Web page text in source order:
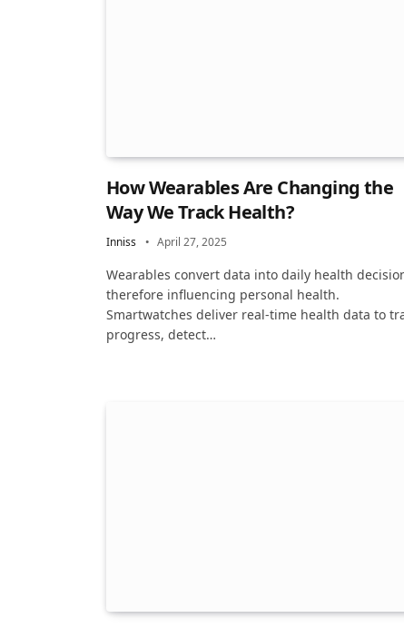
How Wearables Are Changing the
Way We Track Health?
Inniss April 27, 2025
Wearables convert data into daily health
therefore influencing personal health.
Smartwatches deliver real-time health data to
progress, detect…